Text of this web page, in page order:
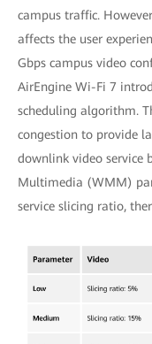
campus traffic.
affects the user
Gbps campus video
AirEngine Wi-Fi 7
scheduling algorithm.
congestion to provide
downlink video service
Multimedia (WMM)
service slicing ratio,